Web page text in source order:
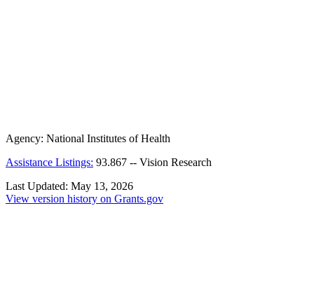
Agency: National Institutes of Health
Assistance Listings: 93.867 -- Vision Research
Last Updated: May 13, 2026
View version history on Grants.gov